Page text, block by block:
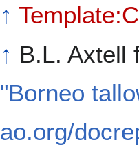
↑
↑ B.L. Axtell
"Borneo
ao.org/